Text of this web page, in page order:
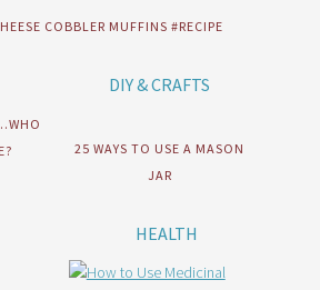
COBBLER MUFFINS #RECIPE
DIY & CRAFTS
25 WAYS TO USE A MASON
JAR
HEALTH